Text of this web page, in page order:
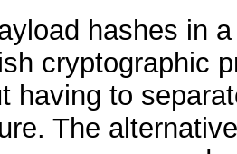
hashes in
cryptographic
having to
The